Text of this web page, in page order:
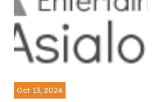
Oct 13, 2024